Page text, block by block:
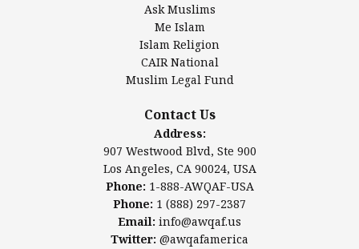
Awqaf America, Inc
Los Angeles, CA 90024, USA
www.awqaf.us
Phone: 1-888-AWQAF-USA
Phone: +1-888-297-2387
office@awqaf.us
@awqafamerica
Ask Muslims
Me Islam
Islam Religion
CAIR National
Muslim Legal Fund
Contact Us
Address:
907 Westwood Blvd, Ste 900
Los Angeles, CA 90024, USA
Phone: 1-888-AWQAF-USA
Phone: 1 (888) 297-2387
Email: info@awqaf.us
Twitter: @awqafamerica